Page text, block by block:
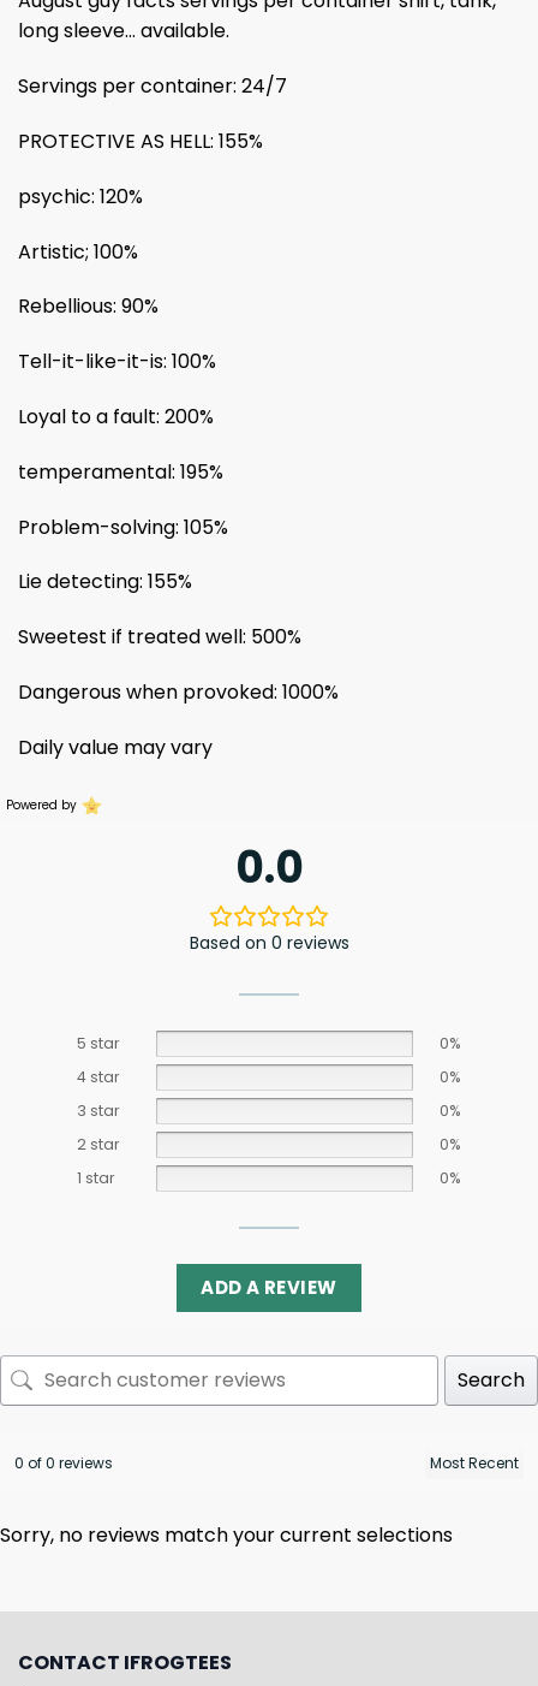
long sleeve… available.
Servings per container: 24/7
PROTECTIVE AS HELL: 155%
psychic: 120%
Artistic; 100%
Rebellious: 90%
Tell-it-like-it-is: 100%
Loyal to a fault: 200%
temperamental: 195%
Problem-solving: 105%
Lie detecting: 155%
Sweetest if treated well: 500%
Dangerous when provoked: 1000%
Daily value may vary
Powered by
0.0
Based on 0 reviews
5 star
0%
4 star
0%
3 star
0%
2 star
0%
1 star
0%
ADD A REVIEW
Search
0 of 0 reviews
Sorry, no reviews match your current selections
CONTACT IFROGTEES